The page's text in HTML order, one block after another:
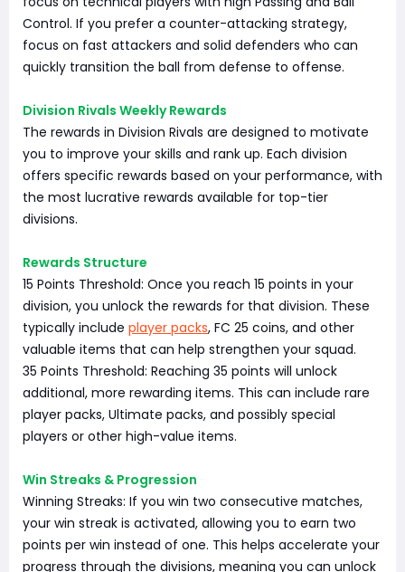
Control. If you prefer a counter-attacking strategy,
focus on fast attackers and solid defenders who can
quickly transition the ball from defense to offense.
Division Rivals Weekly Rewards
The rewards in Division Rivals are designed to motivate
you to improve your skills and rank up. Each division
offers specific rewards based on your performance, with
the most lucrative rewards available for top-tier
divisions.
Rewards Structure
15 Points Threshold: Once you reach 15 points in your
division, you unlock the rewards for that division. These
typically include player packs, FC 25 coins, and other
valuable items that can help strengthen your squad.
35 Points Threshold: Reaching 35 points will unlock
additional, more rewarding items. This can include rare
player packs, Ultimate packs, and possibly special
players or other high-value items.
Win Streaks & Progression
Winning Streaks: If you win two consecutive matches,
your win streak is activated, allowing you to earn two
points per win instead of one. This helps accelerate your
progress through the divisions, meaning you can unlock